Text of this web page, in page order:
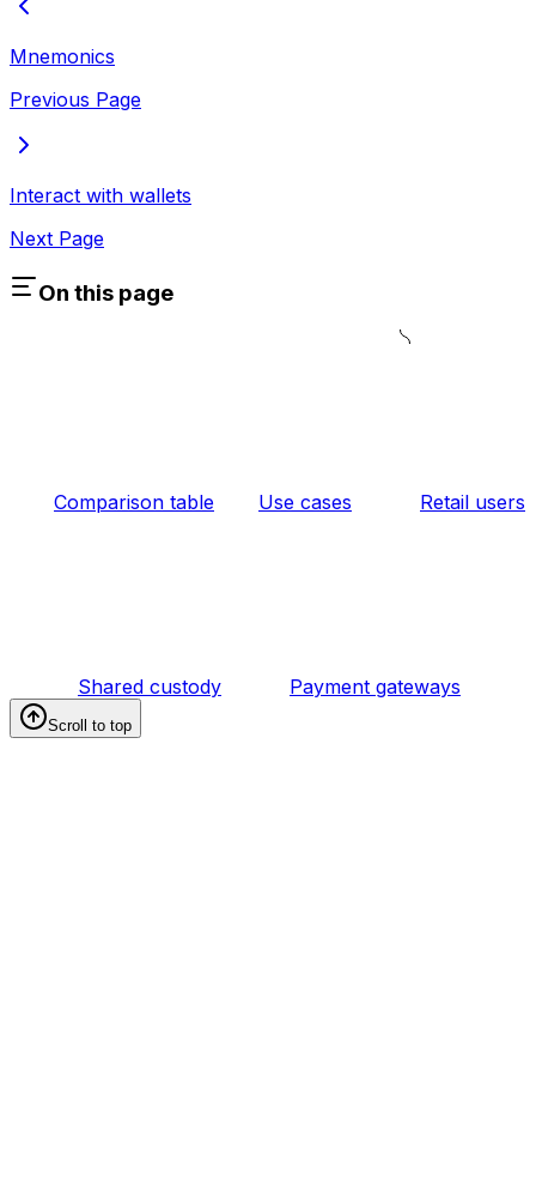
Mnemonics
Previous Page
Interact with wallets
Next Page
On this page
Comparison table Use cases Retail users
Shared custody Payment gateways
Scroll to top